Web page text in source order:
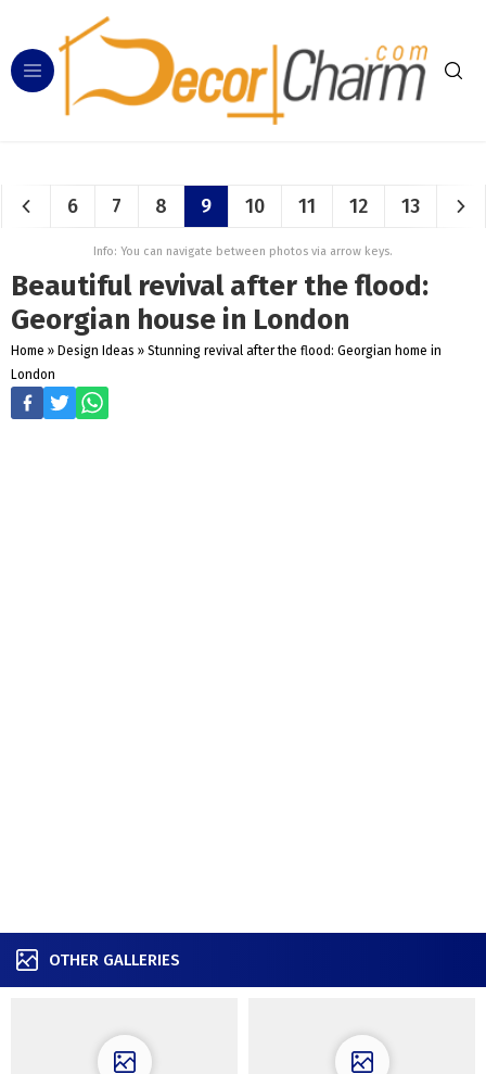
6 7 8 9 10 11 12 13
Info: You can navigate between photos via arrow keys.
Beautiful revival after the flood:
Georgian house in London
Home » Design Ideas » Stunning revival after the flood: Georgian home in
London
OTHER GALLERIES